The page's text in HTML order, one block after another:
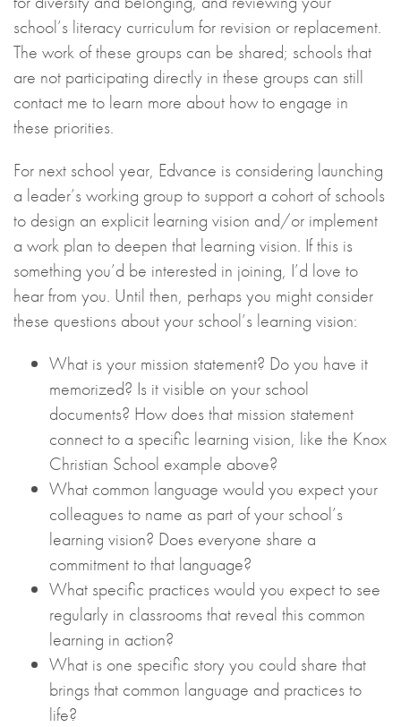
school’s literacy curriculum for revision or replacement.
The work of these groups can be shared; schools that
are not participating directly in these groups can still
contact me to learn more about how to engage in
these priorities.
For next school year, Edvance is considering launching
a leader’s working group to support a cohort of schools
to design an explicit learning vision and/or implement
a work plan to deepen that learning vision. If this is
something you’d be interested in joining, I’d love to
hear from you. Until then, perhaps you might consider
these questions about your school’s learning vision:
What is your mission statement? Do you have it
memorized? Is it visible on your school
documents? How does that mission statement
connect to a specific learning vision, like the Knox
Christian School example above?
What common language would you expect your
colleagues to name as part of your school’s
learning vision? Does everyone share a
commitment to that language?
What specific practices would you expect to see
regularly in classrooms that reveal this common
learning in action?
What is one specific story you could share that
brings that common language and practices to
life?